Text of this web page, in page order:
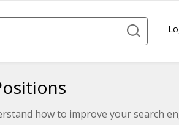
how to improve your search